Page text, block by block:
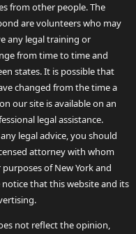
from other people. The
are volunteers who may
any legal training or
from time to time and
states. It is possible that
changed from the time a
our site is available on an
legal assistance.
legal advice, you should
attorney with whom
of New York and
notice that this website and its
not reflect the opinion,